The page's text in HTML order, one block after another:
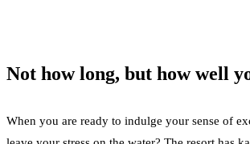
Not how long, but how well
When you are ready to indulge your sense of